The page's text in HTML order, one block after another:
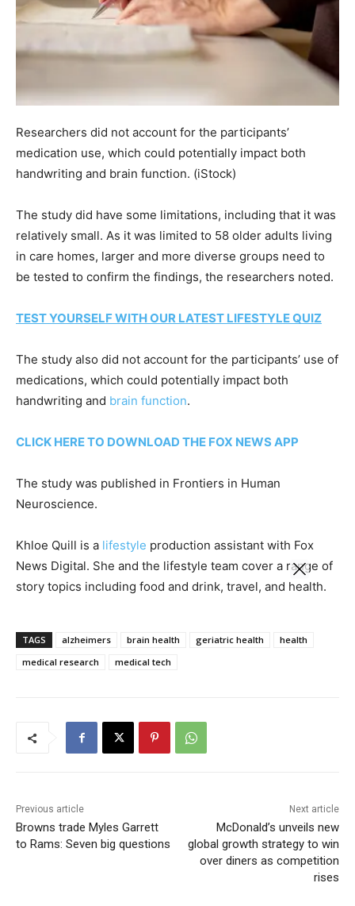
Researchers did not account for the participants’
medication use, which could potentially impact both
handwriting and brain function. (iStock)
The study did have some limitations, including that it was
relatively small. As it was limited to 58 older adults living
in care homes, larger and more diverse groups need to
be tested to confirm the findings, the researchers noted.
TEST YOURSELF WITH OUR LATEST LIFESTYLE QUIZ
The study also did not account for the participants’ use of
medications, which could potentially impact both
handwriting and brain function.
CLICK HERE TO DOWNLOAD THE FOX NEWS APP
The study was published in Frontiers in Human
Neuroscience.
Khloe Quill is a lifestyle production assistant with Fox
News Digital. She and the lifestyle team cover a range of
story topics including food and drink, travel, and health.
TAGS alzheimers brain health geriatric health
health
medical research
medical tech
Previous article
Browns trade Myles Garrett
to Rams: Seven big questions
Next article
McDonald’s unveils new
global growth strategy to win
over diners as competition
rises